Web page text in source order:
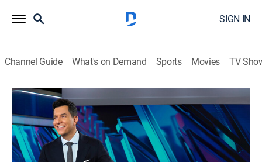
SIGN IN
Channel Guide What's on Demand Sports Movies TV
NBC Nightly News With Tom Llamas
S2 E139 | NBC Nightly News With Tom
Llamas
News 2026